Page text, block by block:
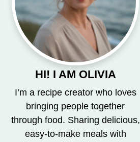
HI! I AM OLIVIA
I’m a recipe creator who loves
bringing people together
through food. Sharing delicious,
easy-to-make meals with